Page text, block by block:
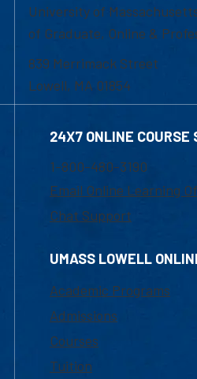
University of
of Graduate, Online &
839 Merrimack Street
Lowell, MA 01854
24X7 ONLINE COURSE
1-800-480-3190
Email Online Learning
Chat Support
UMASS LOWELL
Academic Programs
Admissions
Courses
Tuition